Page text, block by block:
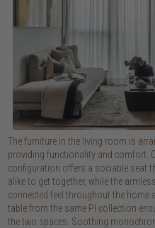
The furniture in the living room is
providing functionality and comfort.
configuration offers a sociable seat
alike to get together, while the
connected feel throughout the home
table from the same PI collection
the two spaces. Soothing